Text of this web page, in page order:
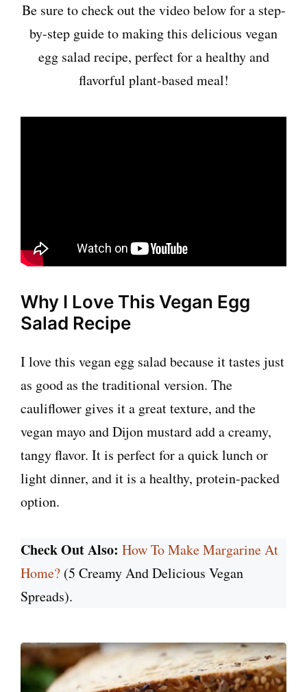
Be sure to check out the video below for a step-
by-step guide to making this delicious vegan
egg salad recipe, perfect for a healthy and
flavorful plant-based meal!
Why I Love This Vegan Egg
Salad Recipe
I love this vegan egg salad because it tastes just
as good as the traditional version. The
cauliflower gives it a great texture, and the
vegan mayo and Dijon mustard add a creamy,
tangy flavor. It is perfect for a quick lunch or
light dinner, and it is a healthy, protein-packed
option.
Check Out Also: How To Make Margarine At
Home? (5 Creamy And Delicious Vegan
Spreads).